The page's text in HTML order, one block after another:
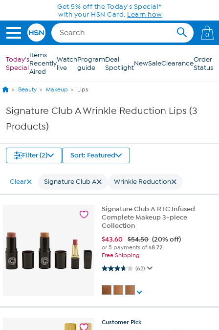
Skip to Main ContentGet 5% off the Today's Special*
with your HSN Card. Learn how
0
Today's
Special
Items
Recently
Aired
Watch
live
Program
guide
Deal
SpotlightNewSaleClearanceOrder
Status
Beauty Makeup Lips
Signature Club A Wrinkle Reduction Lips (3
Products)
Filter (2) Sort: Featured
Clear Signature Club A Wrinkle Reduction
Signature Club A RTC Infused
Complete Makeup 3-piece
Collection
$43.60 $54.50 (20% off)
or 5 payments of$8.72
Free Shipping
(62)
3.7 out of 5 stars. 62 reviews
Customer Pick